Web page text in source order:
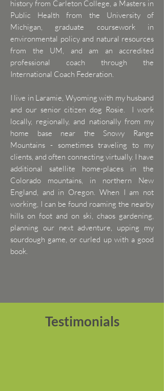
history from Carleton College, a Masters in
Public Health from the University of
Michigan, graduate coursework in
environmental policy and natural resources
from the UM, and am an accredited
professional coach through the
International Coach Federation.
I live in Laramie, Wyoming with my husband
and our senior citizen dog Rosie. I work
locally, regionally, and nationally from my
home base near the Snowy Range
Mountains - sometimes traveling to my
clients, and often connecting virtually. I have
additional satellite home-places in the
Colorado mountains, in northern New
England, and in Oregon. When I am not
working, I can be found roaming the nearby
hills on foot and on ski, chaos gardening,
planning our next adventure, upping my
sourdough game, or curled up with a good
book.
Testimonials